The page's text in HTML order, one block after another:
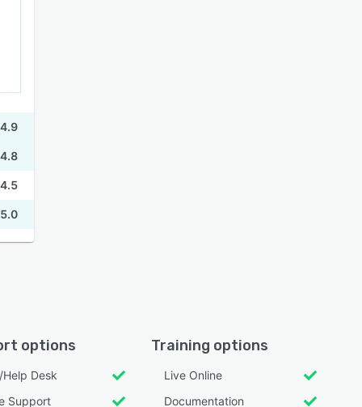
4.9
4.8
4.5
5.0
options
Help Desk
Support
Training options
Live Online
Documentation